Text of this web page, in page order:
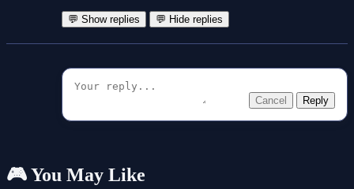
💬 Show replies 💬 Hide replies
Cancel Reply
🎮 You May Like